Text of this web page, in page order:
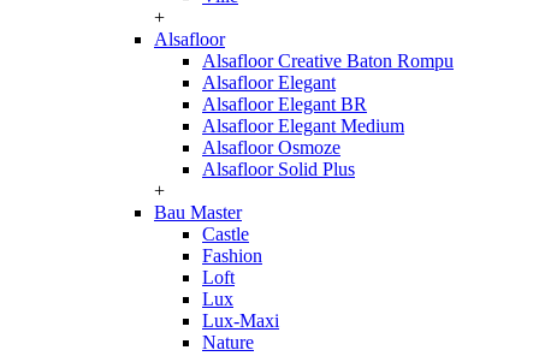
+
Alsafloor
Alsafloor Creative Baton Rompu
Alsafloor Elegant
Alsafloor Elegant BR
Alsafloor Elegant Medium
Alsafloor Osmoze
Alsafloor Solid Plus
+
Bau Master
Castle
Fashion
Loft
Lux
Lux-Maxi
Nature